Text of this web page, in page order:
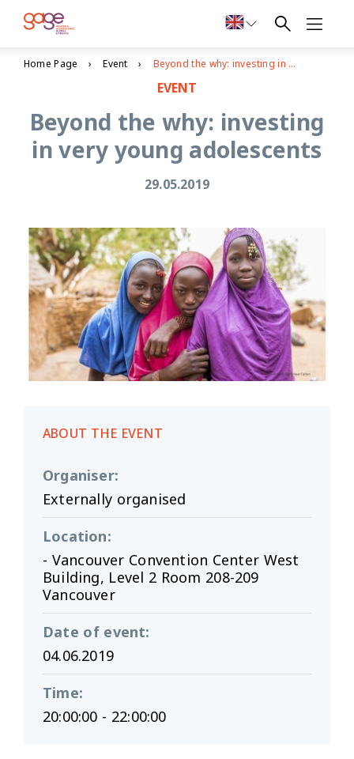
Home Page Event Beyond the why: investing in very young adolescents
EVENT
Beyond the why: investing
in very young adolescents
29.05.2019
ABOUT THE EVENT
Organiser:
Externally organised
Location:
- Vancouver Convention Center West
Building, Level 2 Room 208-209
Vancouver
Date of event:
04.06.2019
Time:
20:00:00 - 22:00:00